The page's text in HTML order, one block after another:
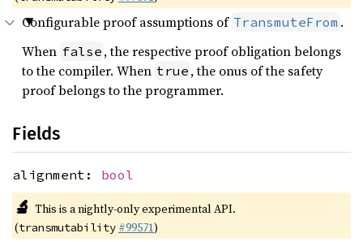
Configurable proof assumptions of TransmuteFrom .
When false , the respective proof obligation belongs
to the compiler. When true , the onus of the safety
proof belongs to the programmer.
Fields
alignment: bool
🔬 This is a nightly-only experimental API.
(transmutability #99571)